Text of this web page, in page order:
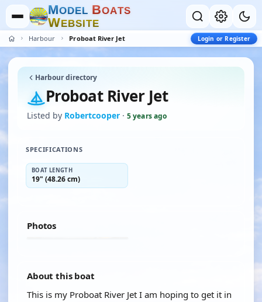
MODEL BOATS
WEBSITE
Harbour Proboat River Jet Login or Register
Harbour directory
Proboat River Jet
Listed by Robertcooper · 5 years ago
SPECIFICATIONS
BOAT LENGTH
19" (48.26 cm)
Photos
About this boat
This is my Proboat River Jet I am hoping to get it in